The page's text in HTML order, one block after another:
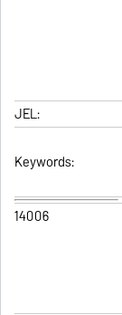
JEL:
Keywords:
14006